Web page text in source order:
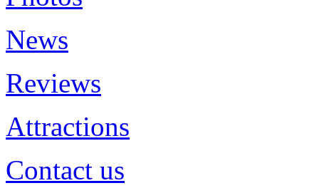
News
Reviews
Attractions
Contact us